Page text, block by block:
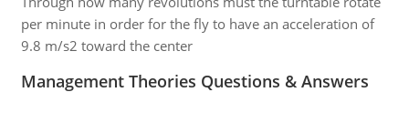
per minute in order for the fly to have an acceleration of
9.8 m/s2 toward the center
Management Theories Questions & Answers